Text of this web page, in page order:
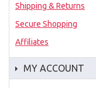
Shipping & Returns
Secure Shopping
Affiliates
MY ACCOUNT